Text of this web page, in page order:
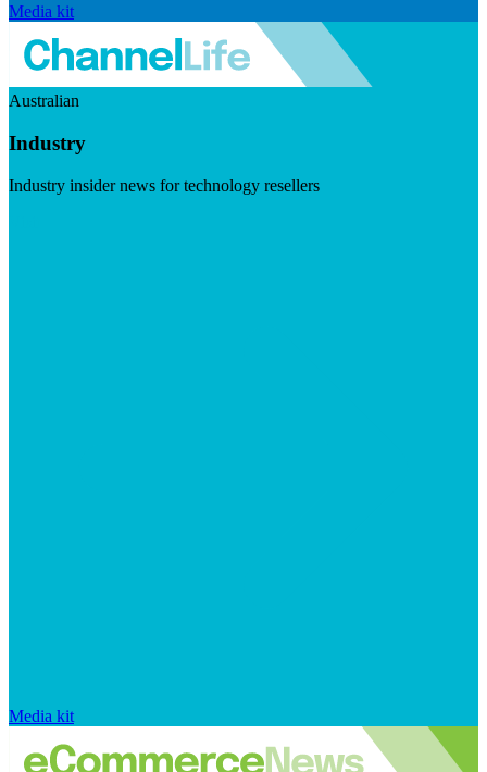
Media kit
Australian
Industry
Industry insider news for technology resellers
Media kit